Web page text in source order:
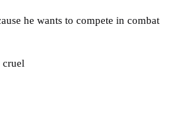
he wants to compete in combat
cruel